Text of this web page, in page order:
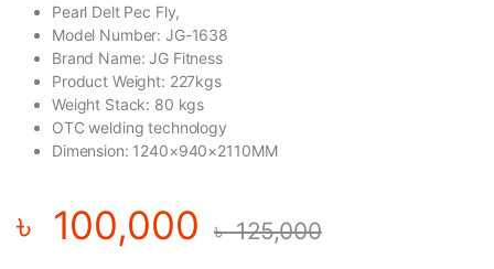
Pearl Delt Pec Fly,
Model Number: JG-1638
Brand Name: JG Fitness
Product Weight: 227kgs
Weight Stack: 80 kgs
OTC welding technology
Dimension: 1240×940×2110MM
৳ 100,000 ৳125,000